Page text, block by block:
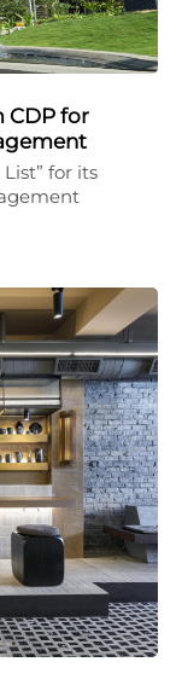
CDP for
for its